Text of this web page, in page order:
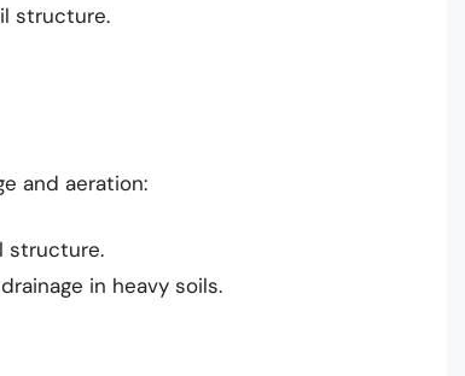
structure.
and aeration:
structure.
in heavy soils.